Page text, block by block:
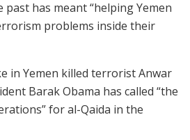
has meant “helping Yemen
problems inside their
in Yemen killed terrorist Anwar
Barak Obama has called “the
for al-Qaida in the